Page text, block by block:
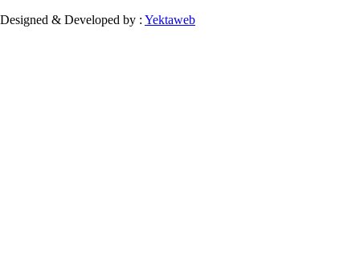
Designed & Developed by : Yektaweb